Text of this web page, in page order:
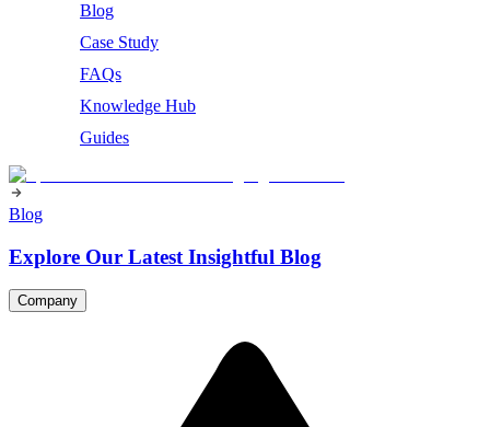
Blog
Case Study
FAQs
Knowledge Hub
Guides
Blog
Explore Our Latest Insightful Blog
Company